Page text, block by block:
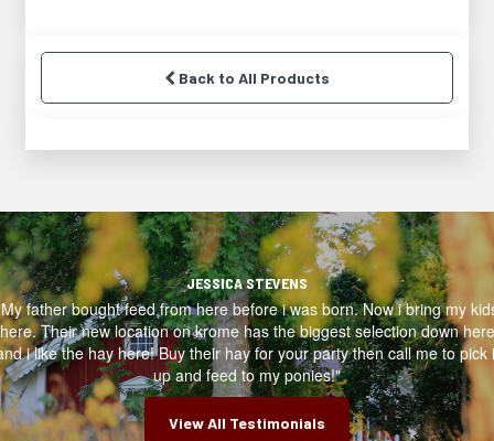
Back to All Products
JESSICA STEVENS
father bought feed from here before i was born. Now i bring my
here. Their new location on krome has the biggest selection down here
i like the hay here! Buy their hay for your party then call me to pick
up and feed to my ponies!"
View All Testimonials